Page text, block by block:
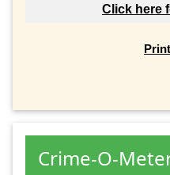
Click here
Crime-O-